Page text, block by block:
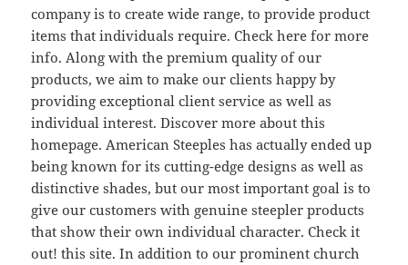
company is to create wide range, to provide product
items that individuals require. Check here for more
info. Along with the premium quality of our
products, we aim to make our clients happy by
providing exceptional client service as well as
individual interest. Discover more about this
homepage. American Steeples has actually ended up
being known for its cutting-edge designs as well as
distinctive shades, but our most important goal is to
give our customers with genuine steepler products
that show their own individual character. Check it
out! this site. In addition to our prominent church